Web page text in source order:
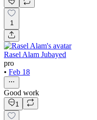
1
Rasel Alam Jubayed
pro
• Feb 18
Good work
1